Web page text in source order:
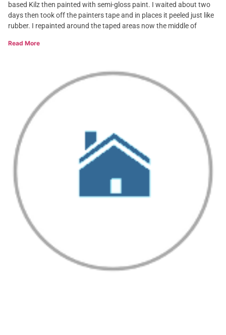
based Kilz then painted with semi-gloss paint. I waited about two
days then took off the painters tape and in places it peeled just like
rubber. I repainted around the taped areas now the middle of
Read More